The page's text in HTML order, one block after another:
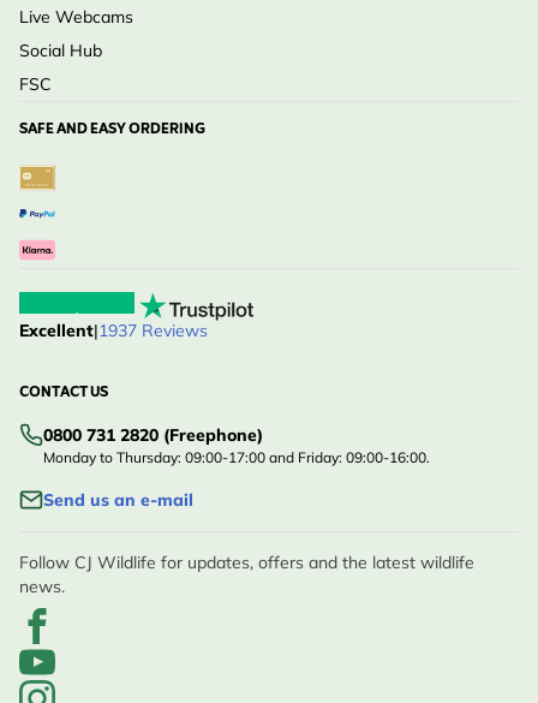
Live Webcams
Social Hub
FSC
SAFE AND EASY ORDERING
Excellent|1937 Reviews
CONTACT US
0800 731 2820 (Freephone)
Monday to Thursday: 09:00-17:00 and Friday: 09:00-16:00.
Send us an e-mail
Follow CJ Wildlife for updates, offers and the latest wildlife
news.